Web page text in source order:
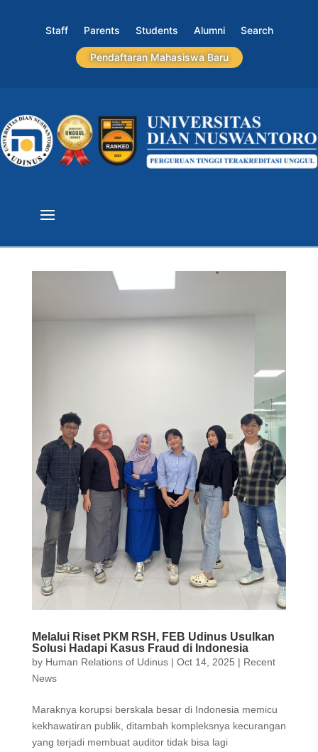
Staff Parents Students Alumni Search
Pendaftaran Mahasiswa Baru
Melalui Riset PKM RSH, FEB Udinus Usulkan
Solusi Hadapi Kasus Fraud di Indonesia
by Human Relations of Udinus| Oct 14, 2025 | Recent
News
Maraknya korupsi berskala besar di Indonesia memicu
kekhawatiran publik, ditambah kompleksnya kecurangan
yang terjadi membuat auditor tidak bisa lagi